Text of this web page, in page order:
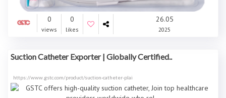
0
views
0
likes
26.05
2025
Suction Catheter Exporter | Globally Certified..
https://www.gstc.com/product/suction-catheter-plai